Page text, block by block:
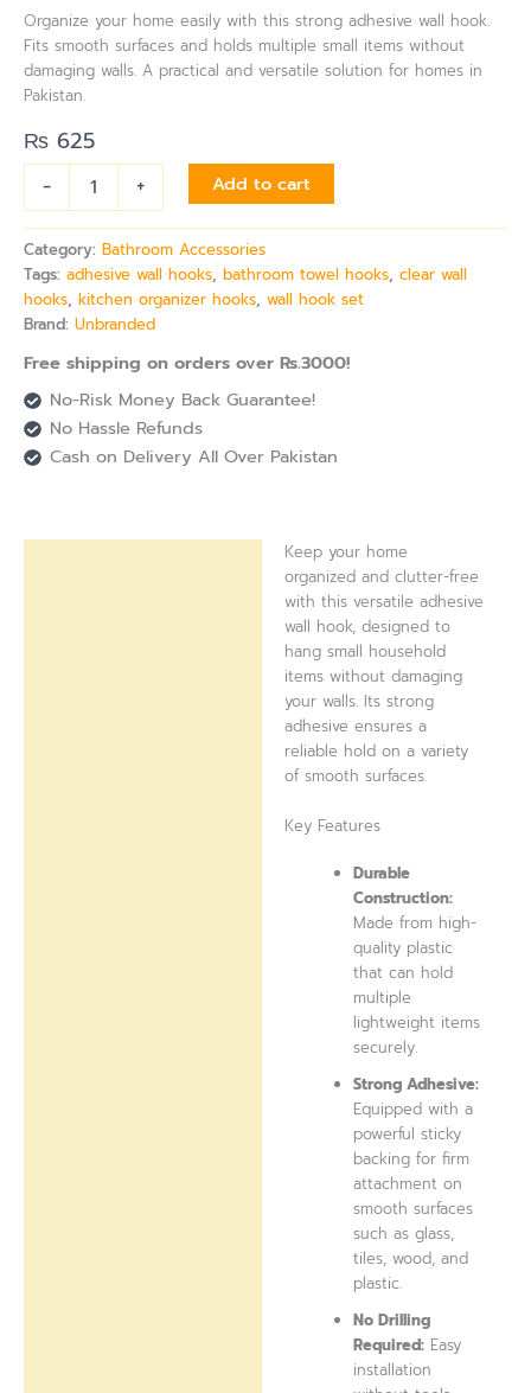
Organize your home easily with this strong adhesive wall hook.
Fits smooth surfaces and holds multiple small items without
damaging walls. A practical and versatile solution for homes in
Pakistan.
₨ 625
-
+ Add to cart
Category: Bathroom Accessories
Tags: adhesive wall hooks, bathroom towel hooks, clear wall
hooks, kitchen organizer hooks, wall hook set
Brand: Unbranded
Free shipping on orders over Rs.3000!
No-Risk Money Back Guarantee!
No Hassle Refunds
Cash on Delivery All Over Pakistan
Keep your home
organized and clutter-free
with this versatile adhesive
wall hook, designed to
hang small household
items without damaging
your walls. Its strong
adhesive ensures a
reliable hold on a variety
of smooth surfaces.
Key Features
Durable
Construction:
Made from high-
quality plastic
that can hold
multiple
lightweight items
securely.
Strong Adhesive:
Equipped with a
powerful sticky
backing for firm
attachment on
smooth surfaces
such as glass,
tiles, wood, and
plastic.
No Drilling
Required: Easy
installation